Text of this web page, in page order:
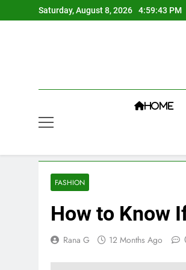
to
Saturday, August 8, 2026 4:59:43 PM
HOME
FASHION
How to Know
Rana G 12 Months Ago